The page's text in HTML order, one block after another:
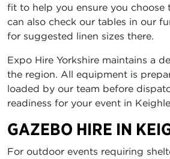
fit to help you ensure you choose
can also check our tables in our
for suggested linen sizes there.
Expo Hire Yorkshire maintains a
the region. All equipment is
loaded by our team before
readiness for your event in
GAZEBO HIRE IN
For outdoor events requiring